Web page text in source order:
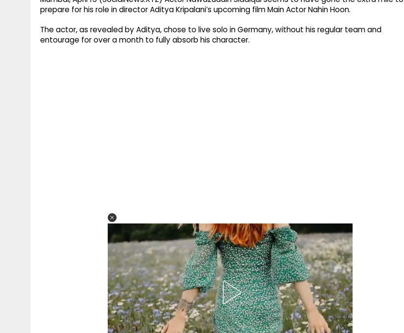
prepare for his role in director Aditya Kripalani’s upcoming film Main Actor Nahin Hoon.
The actor, as revealed by Aditya, chose to live solo in Germany, without his regular team and
entourage for over a month to fully absorb his character.